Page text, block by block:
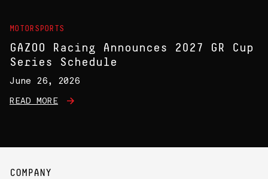
MOTORSPORTS
GAZOO Racing Announces 2027 GR Cup
Series Schedule
June 26, 2026
READ MORE
COMPANY